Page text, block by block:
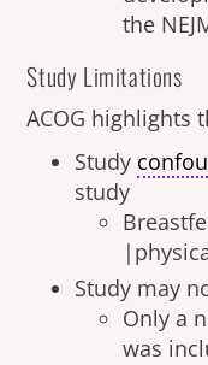
the
Study Limitations
ACOG highlights
Study
study
Study may
Only a
was